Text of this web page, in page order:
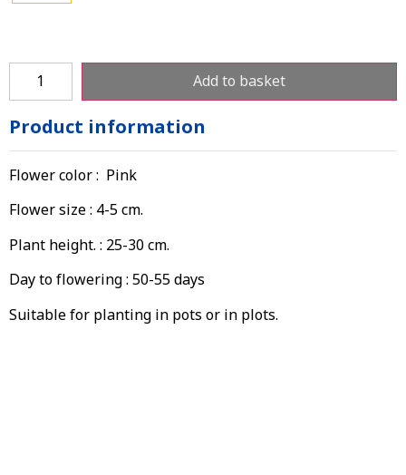
Add to basket
Product information
Flower color : Pink
Flower size : 4-5 cm.
Plant height. : 25-30 cm.
Day to flowering : 50-55 days
Suitable for planting in pots or in plots.